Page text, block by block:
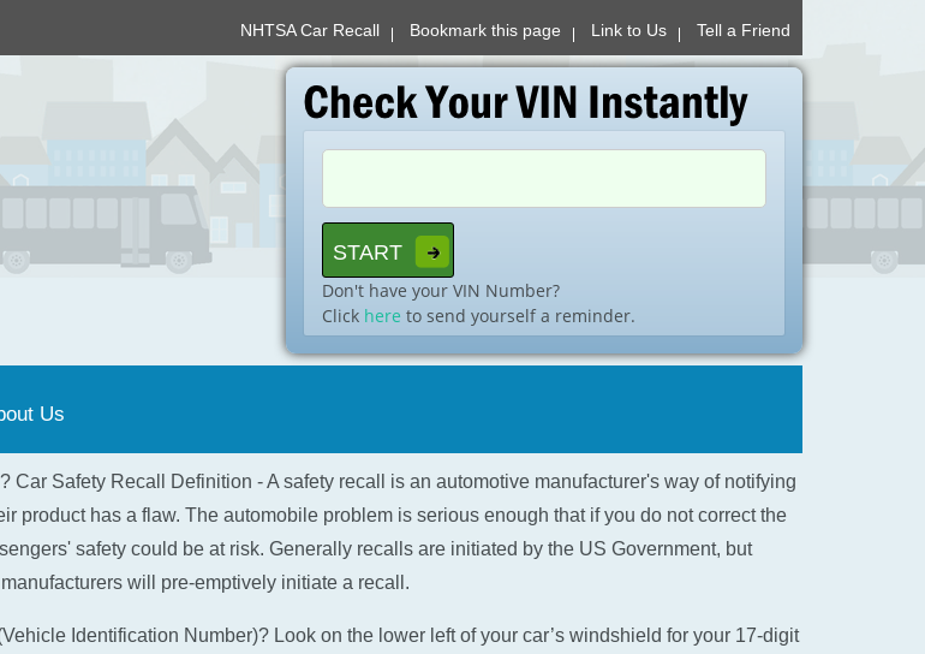
NHTSA Car Recall Bookmark this page Link to Us Tell a Friend
Don't have your VIN Number?
Click here to send yourself a reminder.
Us
Car Safety Recall Definition - A safety recall is an automotive manufacturer's way of notifying
product has a flaw. The automobile problem is serious enough that if you do not correct the
safety could be at risk. Generally recalls are initiated by the US Government, but
will pre-emptively initiate a recall.
Identification Number)? Look on the lower left of your car’s windshield for your 17-digit